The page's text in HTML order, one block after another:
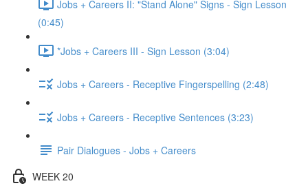
Jobs + Careers II: "Stand Alone" Signs - Sign Lesson
(0:45)
*Jobs + Careers III - Sign Lesson (3:04)
Jobs + Careers - Receptive Fingerspelling (2:48)
Jobs + Careers - Receptive Sentences (3:23)
Pair Dialogues - Jobs + Careers
WEEK 20